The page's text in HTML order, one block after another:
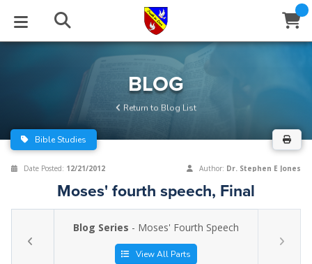
BLOG
Series
Archive
STUDIES
EVENTS
Center
ABOUT
of Beliefs
HELP
BLOG
Return to Blog List
Bible Studies
Date Posted: 12/21/2012 Author: Dr. Stephen E Jones
Moses' fourth speech, Final
Blog Series - Moses' Fourth Speech
View All Parts